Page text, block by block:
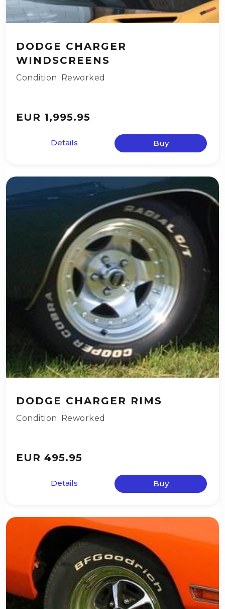
DODGE CHARGER
WINDSCREENS
Condition: Reworked
EUR 1,995.95
Details Buy
DODGE CHARGER RIMS
Condition: Reworked
EUR 495.95
Details Buy